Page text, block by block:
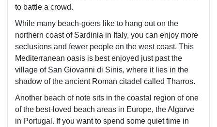
to battle a crowd.
While many beach-goers like to hang out on the
northern coast of Sardinia in Italy, you can enjoy more
seclusions and fewer people on the west coast. This
Mediterranean oasis is best enjoyed just past the
village of San Giovanni di Sinis, where it lies in the
shadow of the ancient Roman citadel called Tharros.
Another beach of note sits in the coastal region of one
of the best-loved beach areas in Europe, the Algarve
in Portugal. If you want to spend some quiet time in